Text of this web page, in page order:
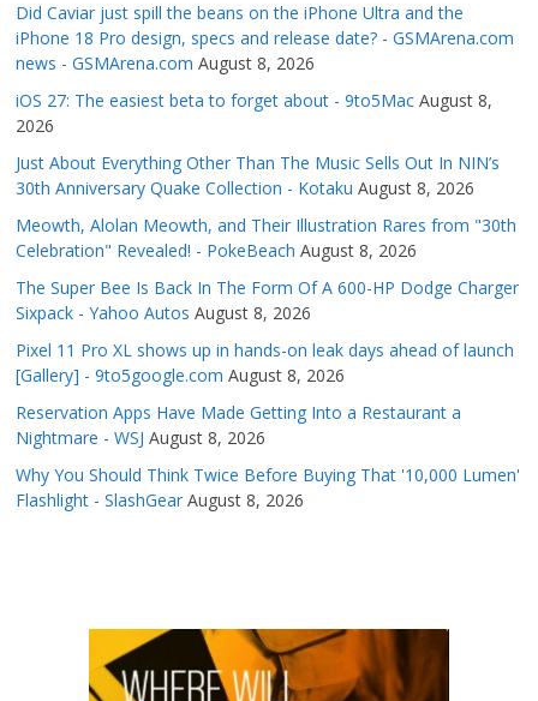
Did Caviar just spill the beans on the iPhone Ultra and the
iPhone 18 Pro design, specs and release date? - GSMArena.com
news - GSMArena.com August 8, 2026
iOS 27: The easiest beta to forget about - 9to5Mac August 8,
2026
Just About Everything Other Than The Music Sells Out In NIN’s
30th Anniversary Quake Collection - Kotaku August 8, 2026
Meowth, Alolan Meowth, and Their Illustration Rares from "30th
Celebration" Revealed! - PokeBeach August 8, 2026
The Super Bee Is Back In The Form Of A 600-HP Dodge Charger
Sixpack - Yahoo Autos August 8, 2026
Pixel 11 Pro XL shows up in hands-on leak days ahead of launch
[Gallery] - 9to5google.com August 8, 2026
Reservation Apps Have Made Getting Into a Restaurant a
Nightmare - WSJ August 8, 2026
Why You Should Think Twice Before Buying That '10,000 Lumen'
Flashlight - SlashGear August 8, 2026